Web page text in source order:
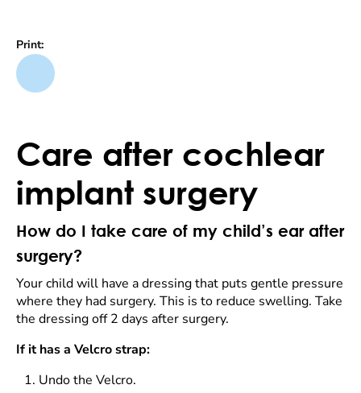
Print:
Care after cochlear
implant surgery
How do I take care of my child’s ear after
surgery?
Your child will have a dressing that puts gentle pressure
where they had surgery. This is to reduce swelling. Take
the dressing off 2 days after surgery.
If it has a Velcro strap:
Undo the Velcro.